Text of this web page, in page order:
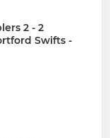
2 - 2
Swifts -